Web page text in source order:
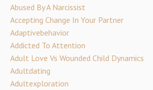
Abused By A Narcissist
Accepting Change In Your Partner
Adaptivebehavior
Addicted To Attention
Adult Love Vs Wounded Child Dynamics
Adultdating
Adultexploration